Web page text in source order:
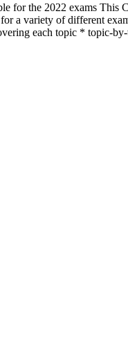
for the 2022 exams
a variety of different
each topic * topic-